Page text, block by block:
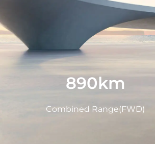
890km
Combined Range(FWD)